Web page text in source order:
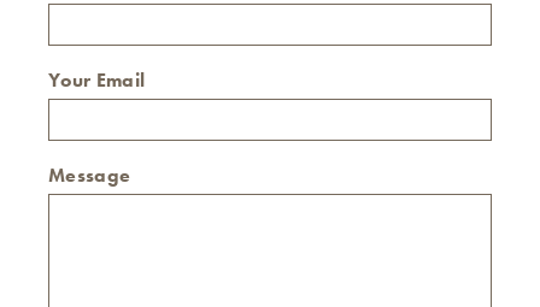
Your Email
Message